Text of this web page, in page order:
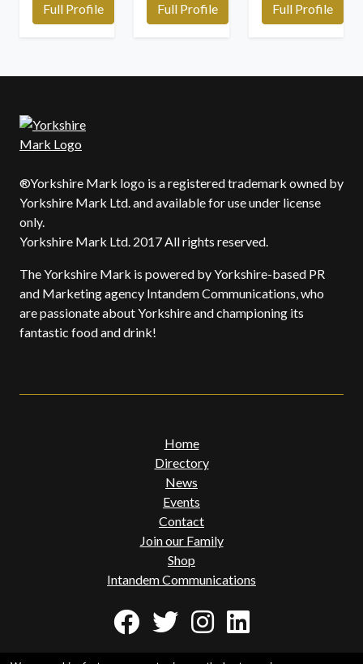
Full Profile Full Profile Full Profile
®Yorkshire Mark logo is a registered trademark owned by
Yorkshire Mark Ltd. and available for use under license
only.
Yorkshire Mark Ltd. 2017 All rights reserved.
The Yorkshire Mark is powered by Yorkshire-based PR
and Marketing agency Intandem Communications, who
are passionate about Yorkshire and championing its
fantastic food and drink!
Home
Directory
News
Events
Contact
Join our Family
Shop
Intandem Communications